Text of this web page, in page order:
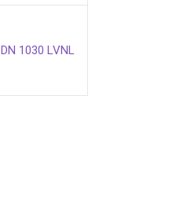
DN 1030 LVNL